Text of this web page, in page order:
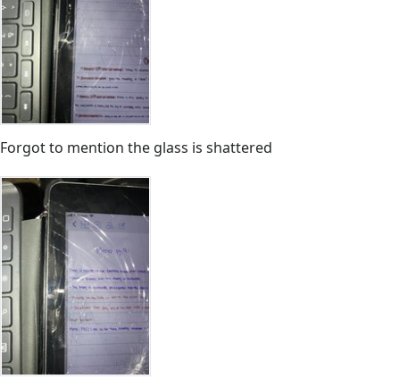
Forgot to mention the glass is shattered